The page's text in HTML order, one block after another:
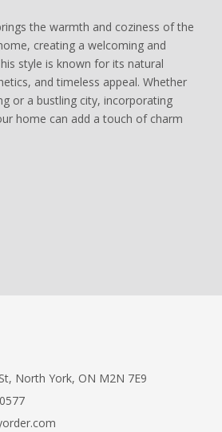
the warmth and coziness of the
creating a welcoming and
style is known for its natural
and timeless appeal. Whether
or a bustling city, incorporating
home can add a touch of charm
North York, ON M2N 7E9